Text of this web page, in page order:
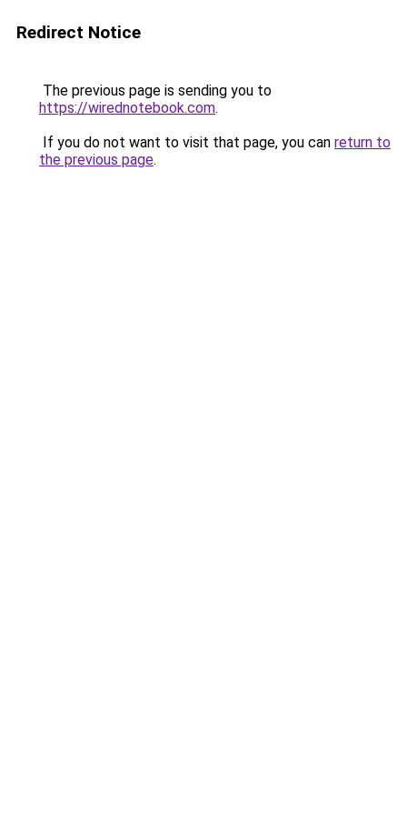
Redirect Notice
The previous page is sending you to
https://wirednotebook.com.
If you do not want to visit that page, you can return to
the previous page.